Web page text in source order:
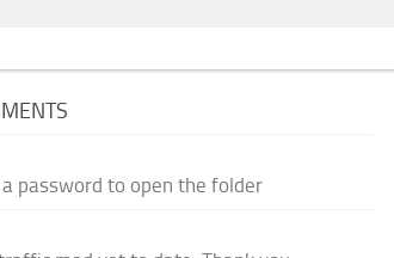
password to open the folder